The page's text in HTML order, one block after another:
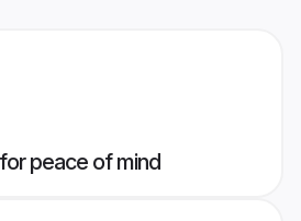
peace of mind